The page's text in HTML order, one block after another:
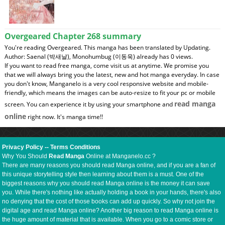
Overgeared Chapter 268 summary
You're reading Overgeared. This manga has been translated by Updating.
Author: Saenal (박새날), Monohumbug (이동욱) already has 0 views.
If you want to read free manga, come visit us at anytime. We promise you
that we will always bring you the latest, new and hot manga everyday. In case
you don't know, Manganelo is a very cool responsive website and mobile-
friendly, which means the images can be auto-resize to fit your pc or mobile
screen. You can experience it by using your smartphone and read manga
onlineright now. It's manga time!!
Privacy Policy --Terms Conditions
Why You ShouldRead Manga Online at Manganelo.cc ?
There are many reasons you should read Manga online, and if you are a fan of
this unique storytelling style then learning about them is a must. One of the
biggest reasons why you should read Manga online is the money it can save
you. While there's nothing like actually holding a book in your hands, there's also
no denying that the cost of those books can add up quickly. So why not join the
digital age and read Manga online? Another big reason to read Manga online is
the huge amount of material that is available. When you go to a comic store or